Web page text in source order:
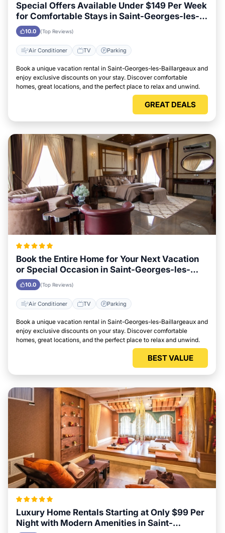
Special Offers Available Under $149 Per Week
for Comfortable Stays in Saint-Georges-les-
Baillargeaux
10.0 (Top Reviews)
Air Conditioner TV Parking
Book a unique vacation rental in Saint-Georges-les-Baillargeaux and
enjoy exclusive discounts on your stay. Discover comfortable
homes, great locations, and the perfect place to relax and unwind.
GREAT DEALS
Book the Entire Home for Your Next Vacation
or Special Occasion in Saint-Georges-les-
Baillargeaux
10.0 (Top Reviews)
Air Conditioner TV Parking
Book a unique vacation rental in Saint-Georges-les-Baillargeaux and
enjoy exclusive discounts on your stay. Discover comfortable
homes, great locations, and the perfect place to relax and unwind.
BEST VALUE
Luxury Home Rentals Starting at Only $99 Per
Night with Modern Amenities in Saint-